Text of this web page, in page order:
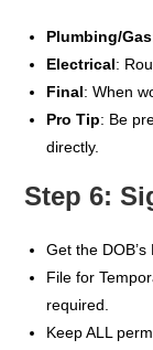
Plumbing/Gas
Electrical:
Final: When
Pro Tip: Be
directly.
Step 6:
Get the
File for
required.
Keep ALL